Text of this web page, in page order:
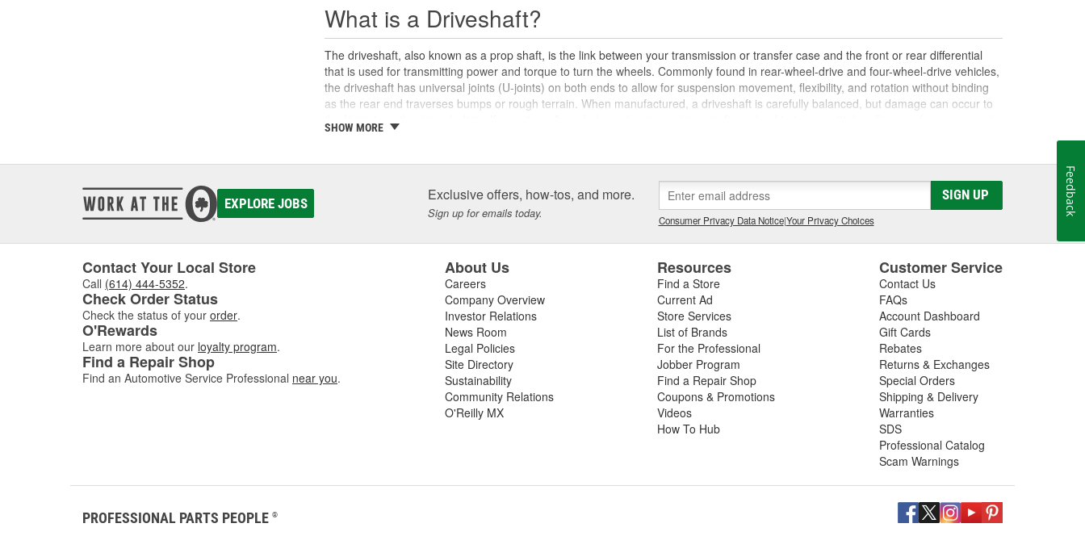
What is a Driveshaft?
The driveshaft, also known as a prop shaft, is the link between your transmission or transfer case and the front or rear differential
that is used for transmitting power and torque to turn the wheels. Commonly found in rear-wheel-drive and four-wheel-drive vehicles,
the driveshaft has universal joints (U-joints) on both ends to allow for suspension movement, flexibility, and rotation without binding
as the rear end traverses bumps or rough terrain. When manufactured, a driveshaft is carefully balanced, but damage can occur to
safety, and will likely cause noticeable noise or changes in the way the vehicle drives. Damaged, worn, or out-of-balance driveshafts
and should be repaired or replaced as soon as possible. These issues may also be caused by failing or under-lubricated U-joints, a
damaged or worn slip yoke, or failed rubber bushings or center support bearings, so be sure to inspect these components in addition
to assessing the condition of your driveshaft for a complete diagnosis. For your next driveshaft repair, shop O'Reilly Auto Parts,
where we carry replacement U-joints, bearings, grease, and complete drive shaft assemblies to help you restore your vehicle's
SHOW MORE
EXPLORE JOBS Exclusive offers, how-tos, and more.
Sign up for emails today.
SIGN UP
Consumer Privacy Data Notice|Your Privacy Choices
Contact Your Local Store
Call (614) 444-5352.
Check Order Status
Check the status of your order.
O'Rewards
Learn more about our loyalty program.
Find a Repair Shop
Find an Automotive Service Professional near you.
About Us
Careers
Company Overview
Investor Relations
News Room
Legal Policies
Site Directory
Sustainability
Community Relations
O'Reilly MX
Resources
Find a Store
Current Ad
Store Services
List of Brands
For the Professional
Jobber Program
Find a Repair Shop
Coupons & Promotions
Videos
How To Hub
Customer Service
Contact Us
FAQs
Account Dashboard
Gift Cards
Rebates
Returns & Exchanges
Special Orders
Shipping & Delivery
Warranties
SDS
Professional Catalog
Scam Warnings
PROFESSIONAL PARTS PEOPLE ®
Feedback